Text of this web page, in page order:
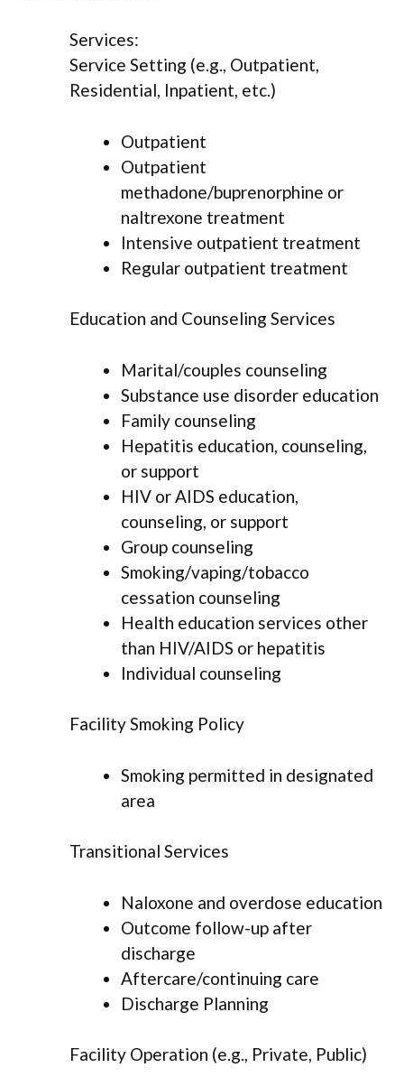
Services:
Service Setting (e.g., Outpatient,
Residential, Inpatient, etc.)
Outpatient
Outpatient
methadone/buprenorphine or
naltrexone treatment
Intensive outpatient treatment
Regular outpatient treatment
Education and Counseling Services
Marital/couples counseling
Substance use disorder education
Family counseling
Hepatitis education, counseling,
or support
HIV or AIDS education,
counseling, or support
Group counseling
Smoking/vaping/tobacco
cessation counseling
Health education services other
than HIV/AIDS or hepatitis
Individual counseling
Facility Smoking Policy
Smoking permitted in designated
area
Transitional Services
Naloxone and overdose education
Outcome follow-up after
discharge
Aftercare/continuing care
Discharge Planning
Facility Operation (e.g., Private, Public)